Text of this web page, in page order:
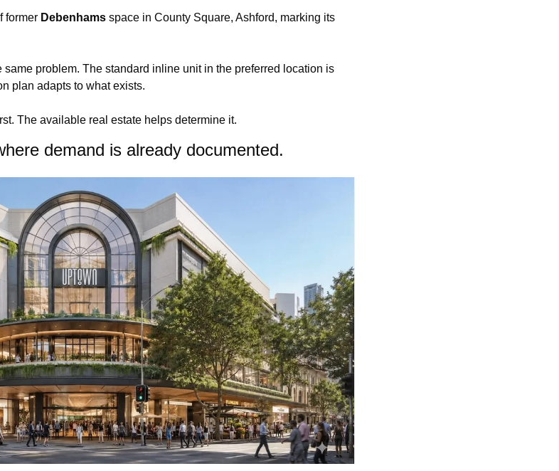
former Debenhams space in County Square, Ashford, marking its
problem. The standard inline unit in the preferred location is
plan adapts to what exists.
The available real estate helps determine it.
demand is already documented.